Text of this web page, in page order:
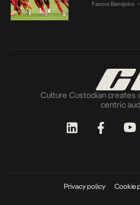
Favour Bamijoko •
Culture Custodian creates
centric
Privacy policy Cookie